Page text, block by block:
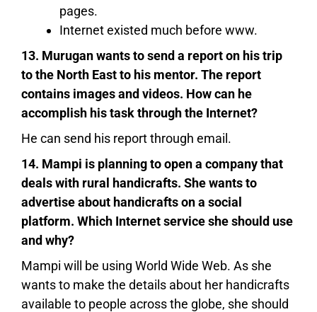
pages.
Internet existed much before www.
13. Murugan wants to send a report on his trip
to the North East to his mentor. The report
contains images and videos. How can he
accomplish his task through the Internet?
He can send his report through email.
14. Mampi is planning to open a company that
deals with rural handicrafts. She wants to
advertise about handicrafts on a social
platform. Which Internet service she should use
and why?
Mampi will be using World Wide Web. As she
wants to make the details about her handicrafts
available to people across the globe, she should